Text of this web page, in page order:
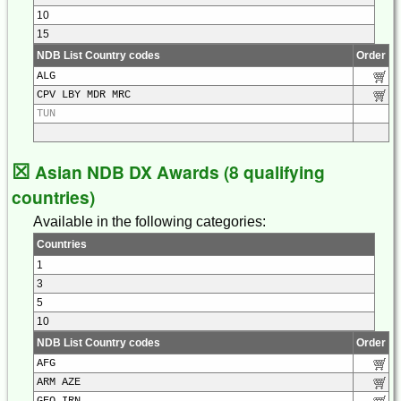
10
15
NDB List Country codes
Order
ALG
CPV LBY MDR MRC
TUN
☒ Asian NDB DX Awards (8 qualifying
countries)
Available in the following categories:
Countries
1
3
5
10
NDB List Country codes
Order
AFG
ARM AZE